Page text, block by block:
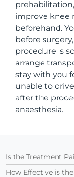
improve knee
beforehand.
before
procedure is
arrange
stay with you
unable to
after the
anaesthesia.
Is the Treatment
How Effective is